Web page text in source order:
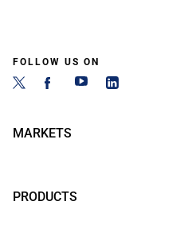
FOLLOW US ON
MARKETS
PRODUCTS